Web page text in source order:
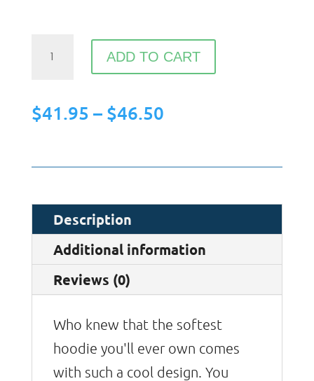
Designers
Hoodie
ADD TO CART
$41.95 – $46.50Price
$46.50
Description
Additional information
Reviews (0)
Who knew that the softest
hoodie you'll ever own comes
with such a cool design. You